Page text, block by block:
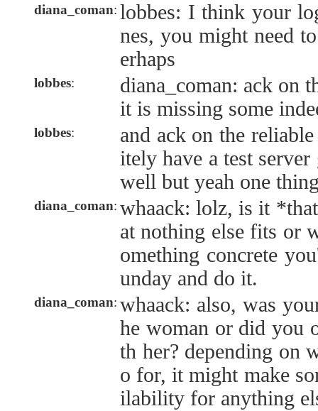
diana_coman: lobbes: I think your
nes, you might need
erhaps
lobbes:
diana_coman: ack on
it is missing some
lobbes:
and ack on the
itely have a test
well but yeah one
diana_coman: whaack: lolz, is it
at nothing else fits or
omething concrete
unday and do it.
diana_coman: whaack: also, was
he woman or did you
th her? depending on
o for, it might make
ilability for anything